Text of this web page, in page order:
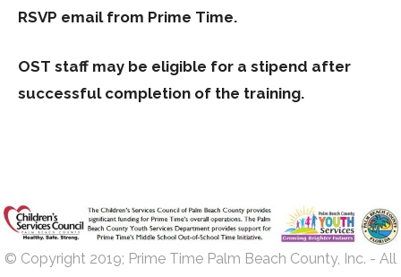
RSVP email from Prime Time.
OST staff may be eligible for a stipend after
successful completion of the training.
© Copyright 2019; Prime Time Palm Beach County, Inc. - All